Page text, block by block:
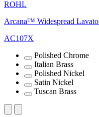
ROHL
Arcana™ Widespread
AC107X
Polished Chrome
Italian Brass
Polished Nickel
Satin Nickel
Tuscan Brass